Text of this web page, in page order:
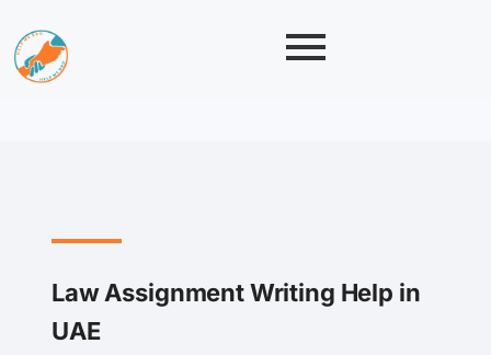
Law Assignment Writing Help in
UAE